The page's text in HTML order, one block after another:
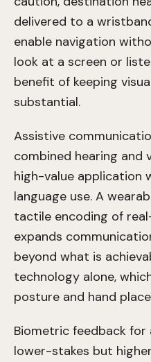
delivered to a
enable navigation
look at a screen or
benefit of keeping
substantial.
Assistive
combined hearing and
high-value
language use. A
tactile encoding of
expands
beyond what is
technology alone,
posture and hand
Biometric feedback
lower-stakes but